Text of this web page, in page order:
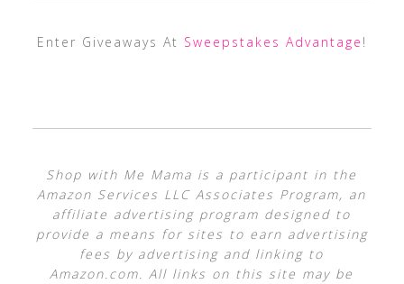
Enter Giveaways At Sweepstakes Advantage !
Shop with Me Mama is a participant in the
Amazon Services LLC Associates Program, an
affiliate advertising program designed to
provide a means for sites to earn advertising
fees by advertising and linking to
Amazon.com. All links on this site may be